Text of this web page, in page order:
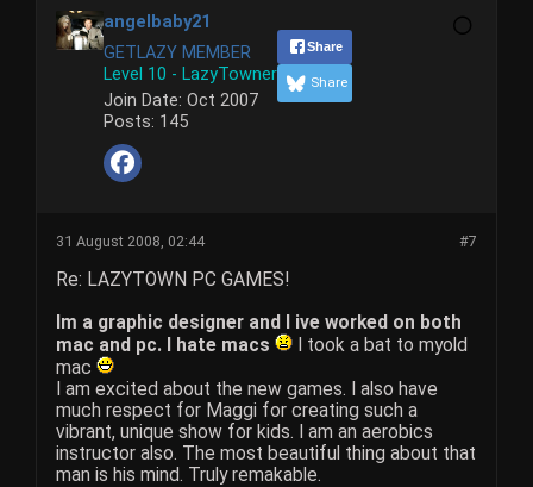
angelbaby21
GETLAZY MEMBER
Level 10 - LazyTowner
Join Date: Oct 2007
Posts: 145
Share
Share
#7
31 August 2008, 02:44
Re: LAZYTOWN PC GAMES!
Im a graphic designer and I ive worked on both
mac and pc. I hate macs
I took a bat to myold
mac
I am excited about the new games. I also have
much respect for Maggi for creating such a
vibrant, unique show for kids. I am an aerobics
instructor also. The most beautiful thing about that
man is his mind. Truly remakable.